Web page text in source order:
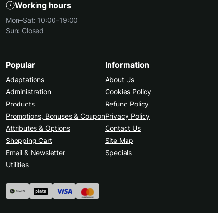
Easy integration without programming
knowledge
Customize the appearance of pages, blocks, and
banners
Activate interactive elements and animations
Track the design impact through analytics and
feedback
Why choose Ocmodules.in.ua:
Professional and tested modules for any store
Fast support and integration guidance
Regular updates and new design features
your theme
Working hours
Mon–Sat: 10:00–19:00
Sun: Closed
Popular
Adaptations
Administration
Products
Promotions, Bonuses & Coupon
Attributes & Options
Shopping Cart
Email & Newsletter
Utilities
Information
About Us
Cookies Policy
Refund Policy
Privacy Policy
Contact Us
Site Map
Specials